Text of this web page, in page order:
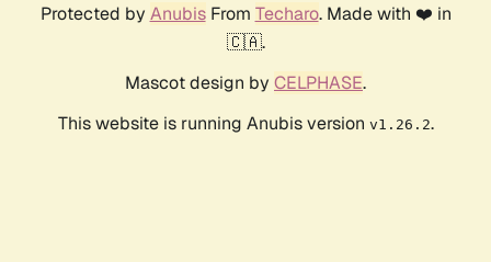
Protected by AnubisFrom Techaro. Made with ❤️ in
🇨🇦.
Mascot design by CELPHASE.
This website is running Anubis version v1.26.2.